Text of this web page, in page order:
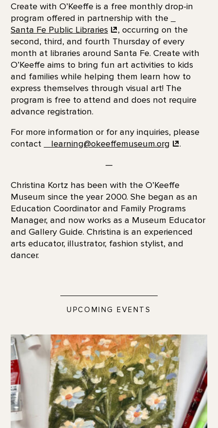
Create with O’Keeffe is a free monthly drop-in
program offered in partnership with the
Santa Fe Public Libraries
, occurring on the
second, third, and fourth Thursday of every
month at libraries around Santa Fe. Create with
O’Keeffe aims to bring fun art activities to kids
and families while helping them learn how to
express themselves through visual art! The
program is free to attend and does not require
advance registration.
For more information or for any inquiries, please
contact
learning@okeeffemuseum.org
.
—
Christina Kortz has been with the O’Keeffe
Museum since the year 2000. She began as an
Education Coordinator and Family Programs
Manager, and now works as a Museum Educator
and Gallery Guide. Christina is an experienced
arts educator, illustrator, fashion stylist, and
dancer.
UPCOMING EVENTS